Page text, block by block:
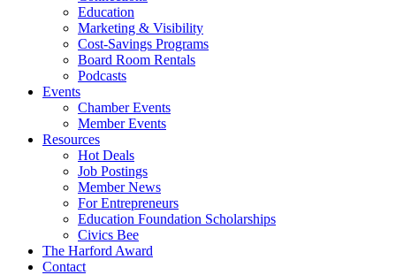
Education
Marketing & Visibility
Cost-Savings Programs
Board Room Rentals
Podcasts
Events
Chamber Events
Member Events
Resources
Hot Deals
Job Postings
Member News
For Entrepreneurs
Education Foundation Scholarships
Civics Bee
The Harford Award
Contact